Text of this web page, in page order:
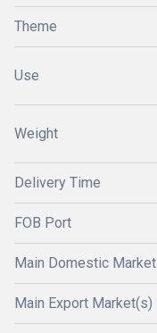
Theme
Use
Weight
Delivery Time
FOB Port
Main Domestic Market
Main Export Market(s)